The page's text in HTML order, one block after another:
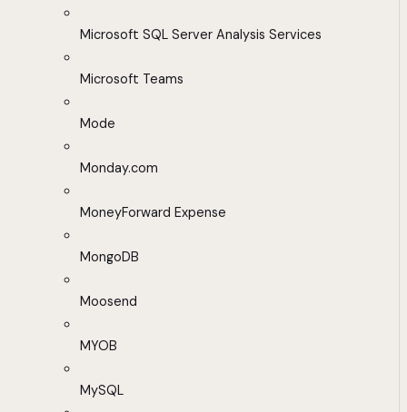
Microsoft SQL Server Analysis Services
Microsoft Teams
Mode
Monday.com
MoneyForward Expense
MongoDB
Moosend
MYOB
MySQL